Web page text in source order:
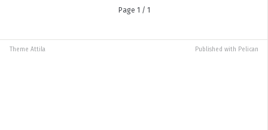
Page 1 / 1
Theme Attila Published with Pelican